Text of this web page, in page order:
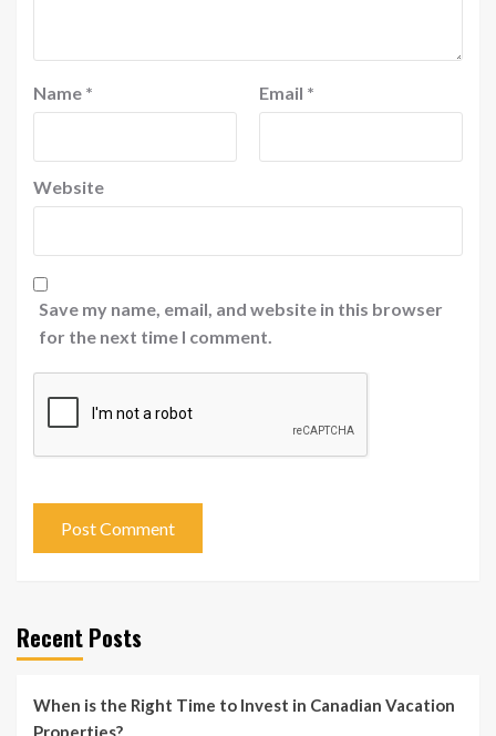
Name * Email *
Website
Save my name, email, and website in this browser
for the next time I comment.
Recent Posts
When is the Right Time to Invest in Canadian Vacation
Properties?